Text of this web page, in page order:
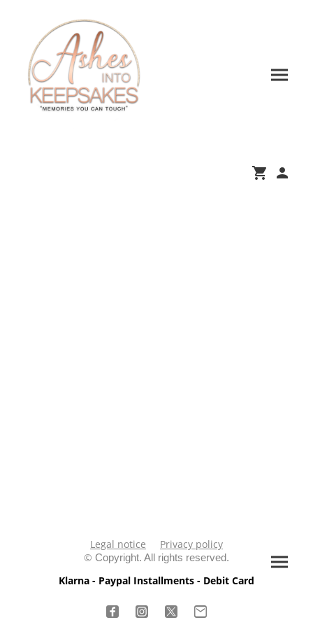
Legal notice
Privacy policy
© Copyright. All rights reserved.
Klarna - Paypal Installments - Debit Card